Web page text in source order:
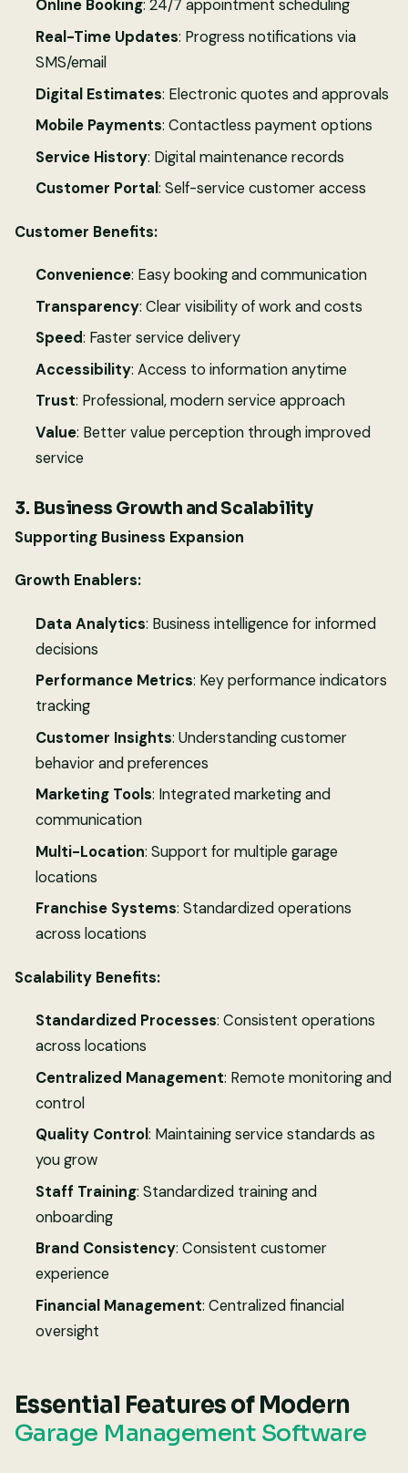
Online Booking: 24/7 appointment scheduling
Real-Time Updates: Progress notifications via
SMS/email
Digital Estimates: Electronic quotes and approvals
Mobile Payments: Contactless payment options
Service History: Digital maintenance records
Customer Portal : Self-service customer access
Customer Benefits:
Convenience: Easy booking and communication
Transparency: Clear visibility of work and costs
Speed: Faster service delivery
Accessibility: Access to information anytime
Trust: Professional, modern service approach
Value: Better value perception through improved
service
3. Business Growth and Scalability
Supporting Business Expansion
Growth Enablers:
Data Analytics: Business intelligence for informed
decisions
Performance Metrics: Key performance indicators
tracking
Customer Insights: Understanding customer
behavior and preferences
Marketing Tools: Integrated marketing and
communication
Multi-Location: Support for multiple garage
locations
Franchise Systems: Standardized operations
across locations
Scalability Benefits:
Standardized Processes: Consistent operations
across locations
Centralized Management: Remote monitoring and
control
Quality Control: Maintaining service standards as
you grow
Staff Training: Standardized training and
onboarding
Brand Consistency: Consistent customer
experience
Financial Management: Centralized financial
oversight
Essential Features of Modern
Garage Management Software